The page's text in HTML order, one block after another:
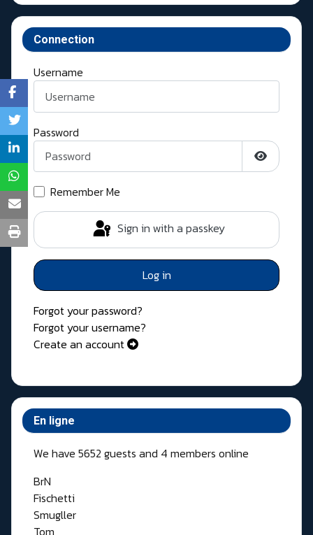
Connection
Username
Password
Show
Remember Me
Sign in with a passkey
Log in
Forgot your password?
Forgot your username?
Create an account
En ligne
We have 5652 guests and 4 members online
BrN
Fischetti
Smugller
Tom